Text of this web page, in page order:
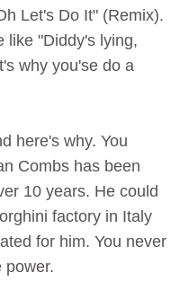
Let's Do It" (Remix).
like "Diddy's lying,
why you'se do a
here's why. You
Combs has been
10 years. He could
factory in Italy
for him. You never
power.